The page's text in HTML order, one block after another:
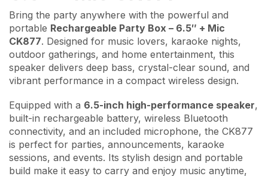
Bring the party anywhere with the powerful and
portable Rechargeable Party Box – 6.5″ + Mic
CK877. Designed for music lovers, karaoke nights,
outdoor gatherings, and home entertainment, this
speaker delivers deep bass, crystal-clear sound, and
vibrant performance in a compact wireless design.
Equipped with a 6.5-inch high-performance speaker,
built-in rechargeable battery, wireless Bluetooth
connectivity, and an included microphone, the CK877
is perfect for parties, announcements, karaoke
sessions, and events. Its stylish design and portable
build make it easy to carry and enjoy music anytime,